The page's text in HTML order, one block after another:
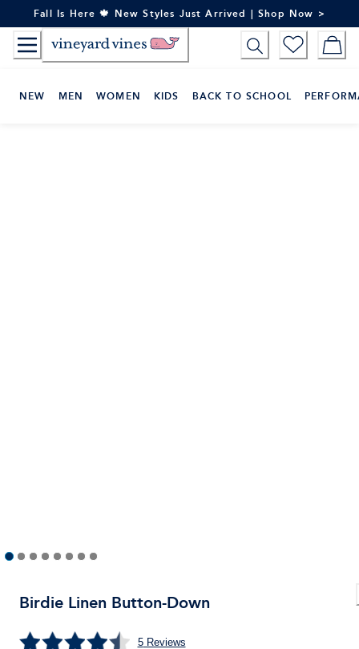
to
Content
Fall Is Here 🍁 New Styles Just Arrived | Shop Now >
NEW MEN WOMEN KIDS BACK TO SCHOOL
Birdie Linen Button-Down
5Reviews